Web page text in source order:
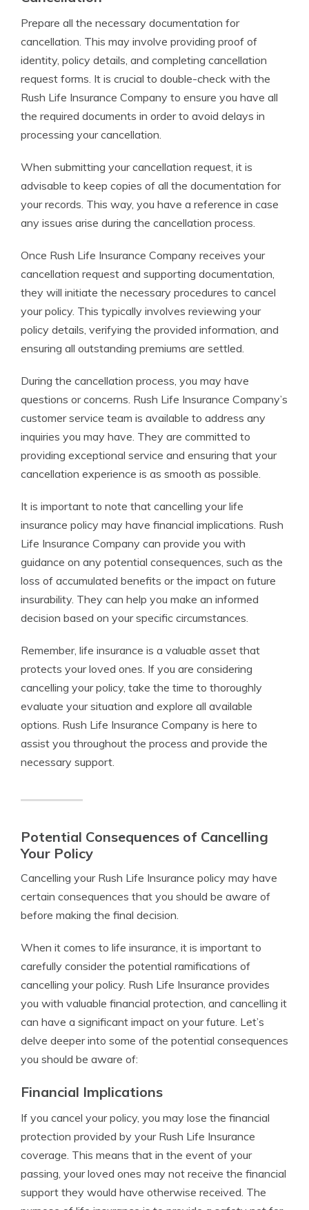
Prepare all the necessary documentation for
cancellation. This may involve providing proof of
identity, policy details, and completing cancellation
request forms. It is crucial to double-check with the
Rush Life Insurance Company to ensure you have all
the required documents in order to avoid delays in
processing your cancellation.
When submitting your cancellation request, it is
advisable to keep copies of all the documentation for
your records. This way, you have a reference in case
any issues arise during the cancellation process.
Once Rush Life Insurance Company receives your
cancellation request and supporting documentation,
they will initiate the necessary procedures to cancel
your policy. This typically involves reviewing your
policy details, verifying the provided information, and
ensuring all outstanding premiums are settled.
During the cancellation process, you may have
questions or concerns. Rush Life Insurance Company’s
customer service team is available to address any
inquiries you may have. They are committed to
providing exceptional service and ensuring that your
cancellation experience is as smooth as possible.
It is important to note that cancelling your life
insurance policy may have financial implications. Rush
Life Insurance Company can provide you with
guidance on any potential consequences, such as the
loss of accumulated benefits or the impact on future
insurability. They can help you make an informed
decision based on your specific circumstances.
Remember, life insurance is a valuable asset that
protects your loved ones. If you are considering
cancelling your policy, take the time to thoroughly
evaluate your situation and explore all available
options. Rush Life Insurance Company is here to
assist you throughout the process and provide the
necessary support.
Potential Consequences of Cancelling
Your Policy
Cancelling your Rush Life Insurance policy may have
certain consequences that you should be aware of
before making the final decision.
When it comes to life insurance, it is important to
carefully consider the potential ramifications of
cancelling your policy. Rush Life Insurance provides
you with valuable financial protection, and cancelling it
can have a significant impact on your future. Let’s
delve deeper into some of the potential consequences
you should be aware of:
Financial Implications
If you cancel your policy, you may lose the financial
protection provided by your Rush Life Insurance
coverage. This means that in the event of your
passing, your loved ones may not receive the financial
support they would have otherwise received. The